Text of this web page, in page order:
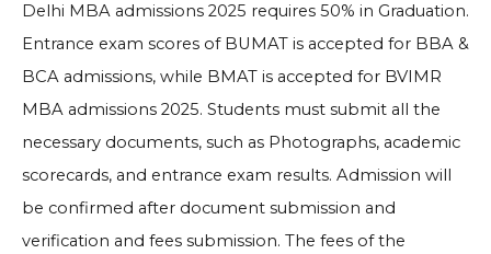
Delhi MBA admissions 2025 requires 50% in Graduation.
Entrance exam scores of BUMAT is accepted for BBA &
BCA admissions, while BMAT is accepted for BVIMR
MBA admissions 2025. Students must submit all the
necessary documents, such as Photographs, academic
scorecards, and entrance exam results. Admission will
be confirmed after document submission and
verification and fees submission. The fees of the